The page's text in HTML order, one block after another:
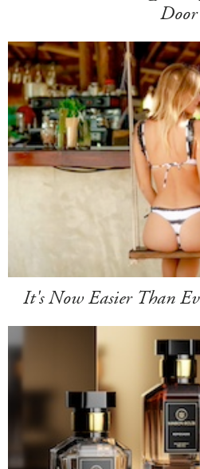
Door
It's Now Easier Than